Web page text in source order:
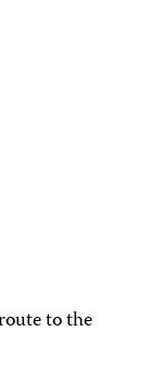
to the